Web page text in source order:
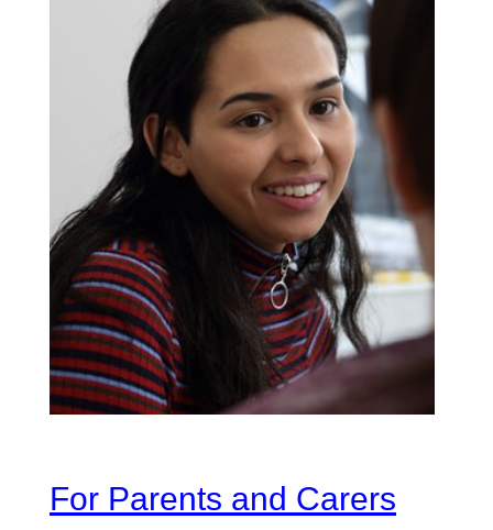
For Parents and Carers